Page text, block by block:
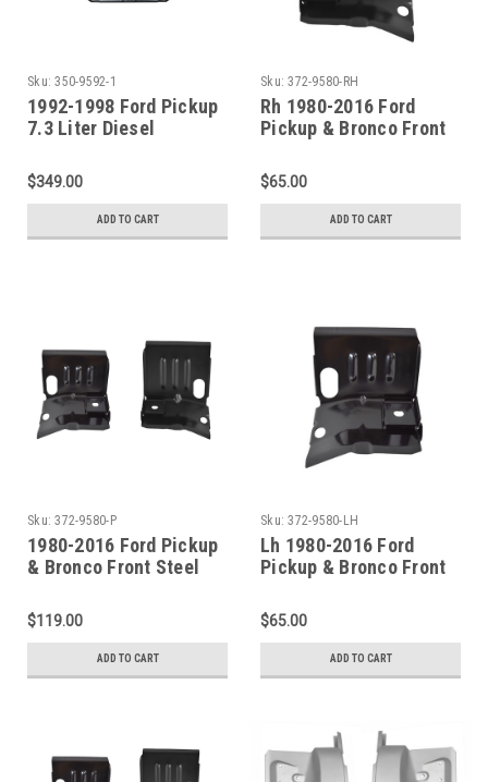
Sku: 350-9592-1
1992-1998 Ford Pickup
7.3 Liter Diesel
$349.00
ADD TO CART
Sku: 372-9580-RH
Rh 1980-2016 Ford
Pickup & Bronco Front
$65.00
ADD TO CART
Sku: 372-9580-P
1980-2016 Ford Pickup
& Bronco Front Steel
Pair)
$119.00
ADD TO CART
Sku: 372-9580-LH
Lh 1980-2016 Ford
Pickup & Bronco Front
$65.00
ADD TO CART